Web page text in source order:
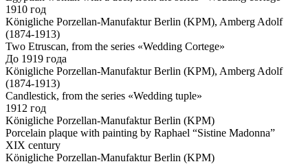
1910 год
Königliche Porzellan-Manufaktur Berlin (KPM), Amberg Adolf
(1874-1913)
Two Etruscan, from the series «Wedding Cortege»
До 1919 года
Königliche Porzellan-Manufaktur Berlin (KPM), Amberg Adolf
(1874-1913)
Candlestick, from the series «Wedding tuple»
1912 год
Königliche Porzellan-Manufaktur Berlin (KPM)
Porcelain plaque with painting by Raphael “Sistine Madonna”
XIX century
Königliche Porzellan-Manufaktur Berlin (KPM)